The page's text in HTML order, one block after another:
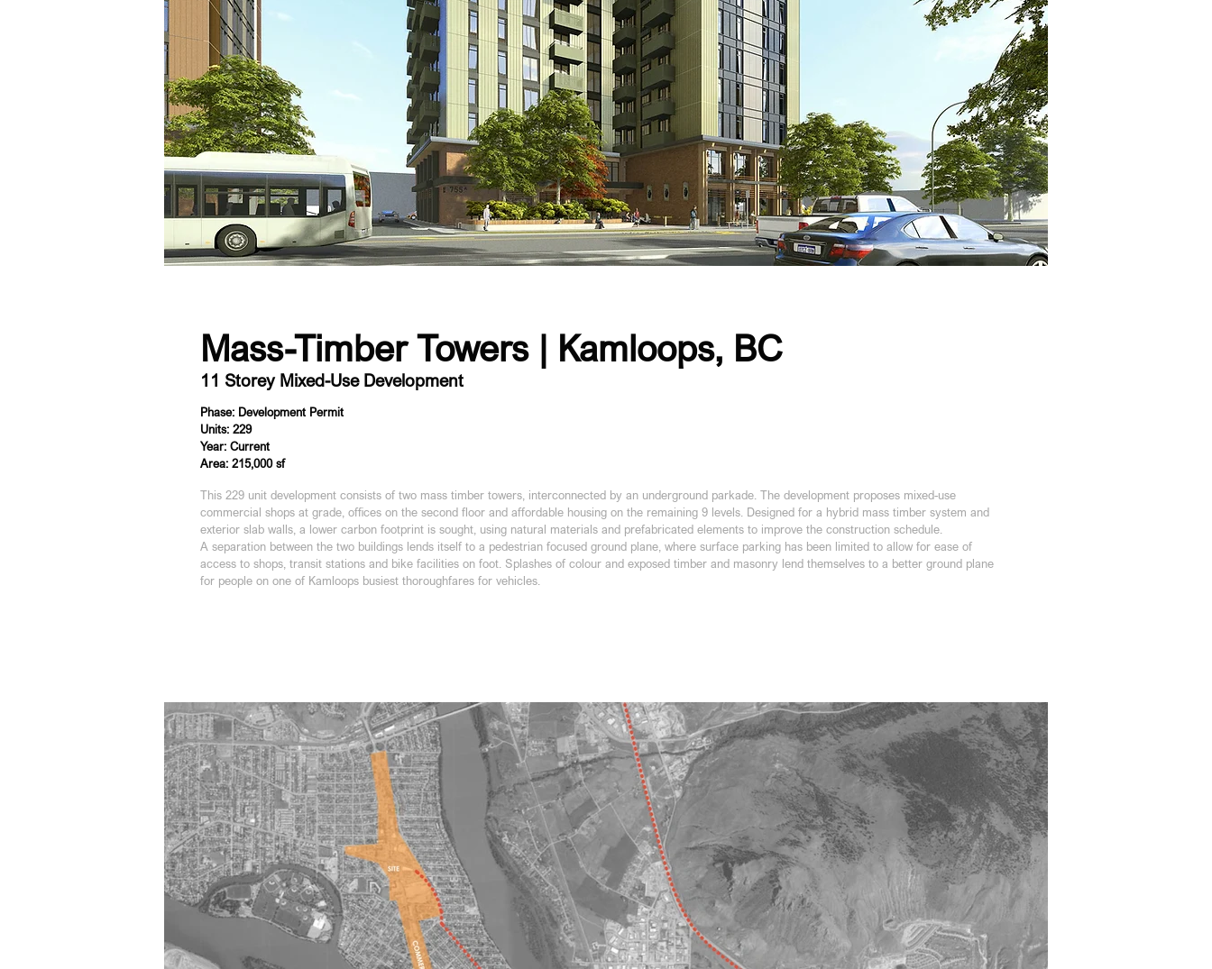
Mass-Timber Towers | Kamloops, BC
11 Storey Mixed-Use Development
Phase: Development Permit
Units: 229
Year: Current
Area: 215,000 sf
This 229 unit development consists of two mass timber towers, interconnected by an underground parkade. The development proposes mixed-use
commercial shops at grade, offices on the second floor and affordable housing on the remaining 9 levels. Designed for a hybrid mass timber system and
exterior slab walls, a lower carbon footprint is sought, using natural materials and prefabricated elements to improve the construction schedule.
A separation between the two buildings lends itself to a pedestrian focused ground plane, where surface parking has been limited to allow for ease of
access to shops, transit stations and bike facilities on foot. Splashes of colour and exposed timber and masonry lend themselves to a better ground plane
for people on one of Kamloops busiest thoroughfares for vehicles.